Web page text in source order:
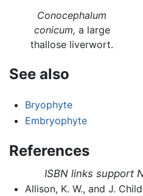
Conocephalum
conicum, a large
thallose liverwort.
See also
Bryophyte
Embryophyte
References
ISBN links support
Allison, K. W., and J.